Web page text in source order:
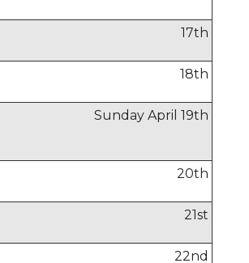
17th
18th
Sunday April 19th
20th
21st
22nd